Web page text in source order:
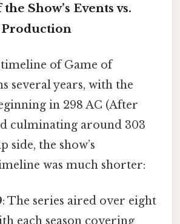
Show’s Events vs.
of Game of
several years, with the
in 298 AC (After
culminating around 303
side, the show’s
was much shorter:
: The series aired over eight
each season covering